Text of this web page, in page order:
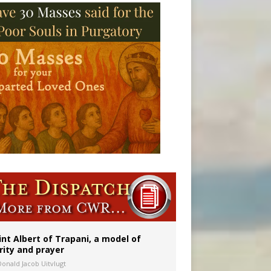
Albert of Trapani, a model of
and prayer
Jacob Uitvlugt